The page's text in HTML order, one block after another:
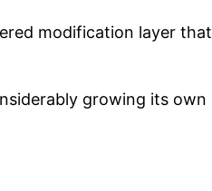
modification layer that
growing its own